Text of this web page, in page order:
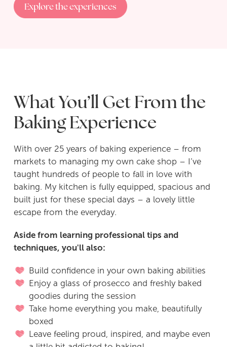
Explore the experiences
What You’ll Get From the
Baking Experience
With over 25 years of baking experience – from
markets to managing my own cake shop – I’ve
taught hundreds of people to fall in love with
baking. My kitchen is fully equipped, spacious and
built just for these special days – a lovely little
escape from the everyday.
Aside from learning professional tips and
techniques, you'll also:
Build confidence in your own baking abilities
Enjoy a glass of prosecco and freshly baked
goodies during the session
Take home everything you make, beautifully
boxed
Leave feeling proud, inspired, and maybe even